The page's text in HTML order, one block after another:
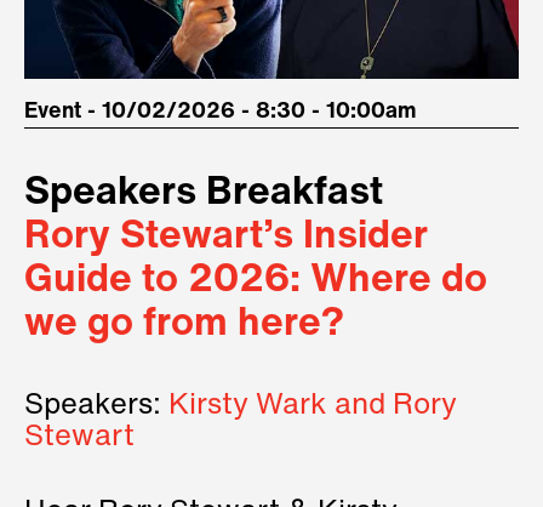
Event - 10/02/2026 - 8:30 - 10:00am
Speakers Breakfast
Rory Stewart’s Insider
Guide to 2026: Where do
we go from here?
Speakers: Kirsty Wark and Rory
Stewart